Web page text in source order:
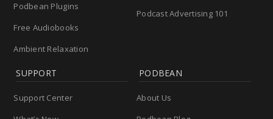
Podbean Plugins
Free Audiobooks
Ambient Relaxation
Podcast Advertising 101
SUPPORT
Support Center
PODBEAN
About Us